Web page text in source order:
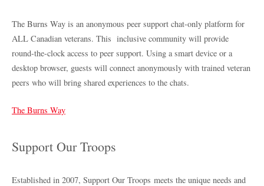
The Burns Way is an anonymous peer support chat-only platform for
ALL Canadian veterans. This inclusive community will provide
round-the-clock access to peer support. Using a smart device or a
desktop browser, guests will connect anonymously with trained veteran
peers who will bring shared experiences to the chats.
The Burns Way
Support Our Troops
Established in 2007, Support Our Troops meets the unique needs and